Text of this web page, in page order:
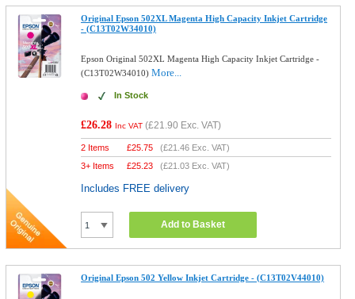
Original Epson 502XL Magenta High Capacity Inkjet Cartridge
- (C13T02W34010)
Epson Original 502XL Magenta High Capacity Inkjet Cartridge -
(C13T02W34010)More...
In Stock
£26.28 Inc VAT (£21.90 Exc. VAT)
2 Items £25.75 (£21.46 Exc. VAT)
3+ Items
£25.23 (£21.03 Exc. VAT)
Includes FREE delivery
Add to Basket
Original Epson 502 Yellow Inkjet Cartridge - (C13T02V44010)